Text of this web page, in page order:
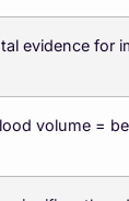
evidence for
volume =